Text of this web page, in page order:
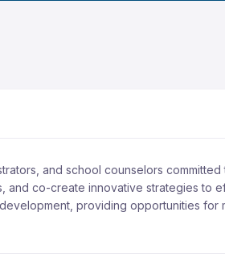
and school counselors
co-create innovative strategies to
providing opportunities